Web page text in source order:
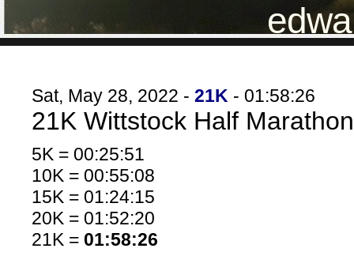
Sat, May 28, 2022 - 21K - 01:58:26
21K Wittstock Half
5K = 00:25:51
10K = 00:55:08
15K = 01:24:15
20K = 01:52:20
21K = 01:58:26